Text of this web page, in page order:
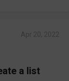
a list